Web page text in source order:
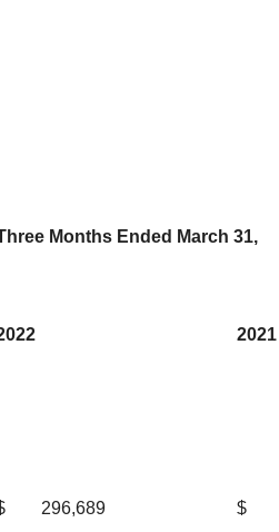
Months Ended March 31,
2021
296,689 $